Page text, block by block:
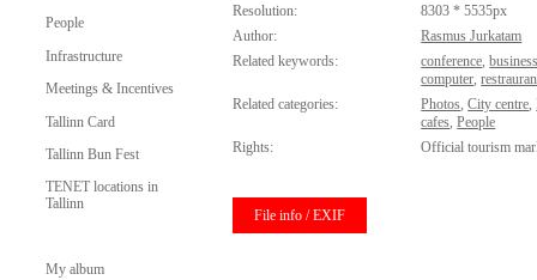
People
Infrastructure
Meetings & Incentives
Tallinn Card
Tallinn Bun Fest
TENET locations in
Tallinn
My album
Resolution:
8303 * 5535px
Author:
Rasmus Jurkatam
Related keywords:
conference,
computer,
Related categories:
Photos,City centre,
cafes,People
Rights:
Official tourism
File info / EXIF